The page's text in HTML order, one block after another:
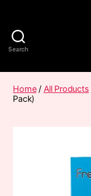
Search
Home/ All Products
Pack)